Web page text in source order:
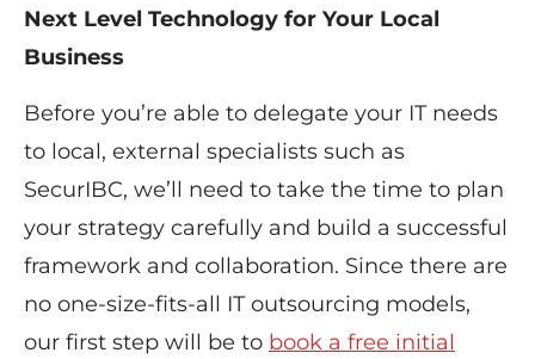
Next Level Technology for Your Local
Business
Before you’re able to delegate your IT needs
to local, external specialists such as
SecurIBC, we’ll need to take the time to plan
your strategy carefully and build a successful
framework and collaboration. Since there are
no one-size-fits-all IT outsourcing models,
our first step will be to book a free initial